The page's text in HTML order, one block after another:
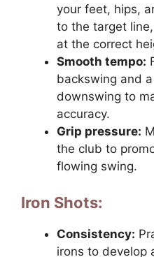
your feet, hips,
to the target
at the correct
Smooth tempo:
backswing and
downswing to
accuracy.
Grip pressure:
the club to
flowing swing.
Iron Shots:
Consistency:
irons to develop